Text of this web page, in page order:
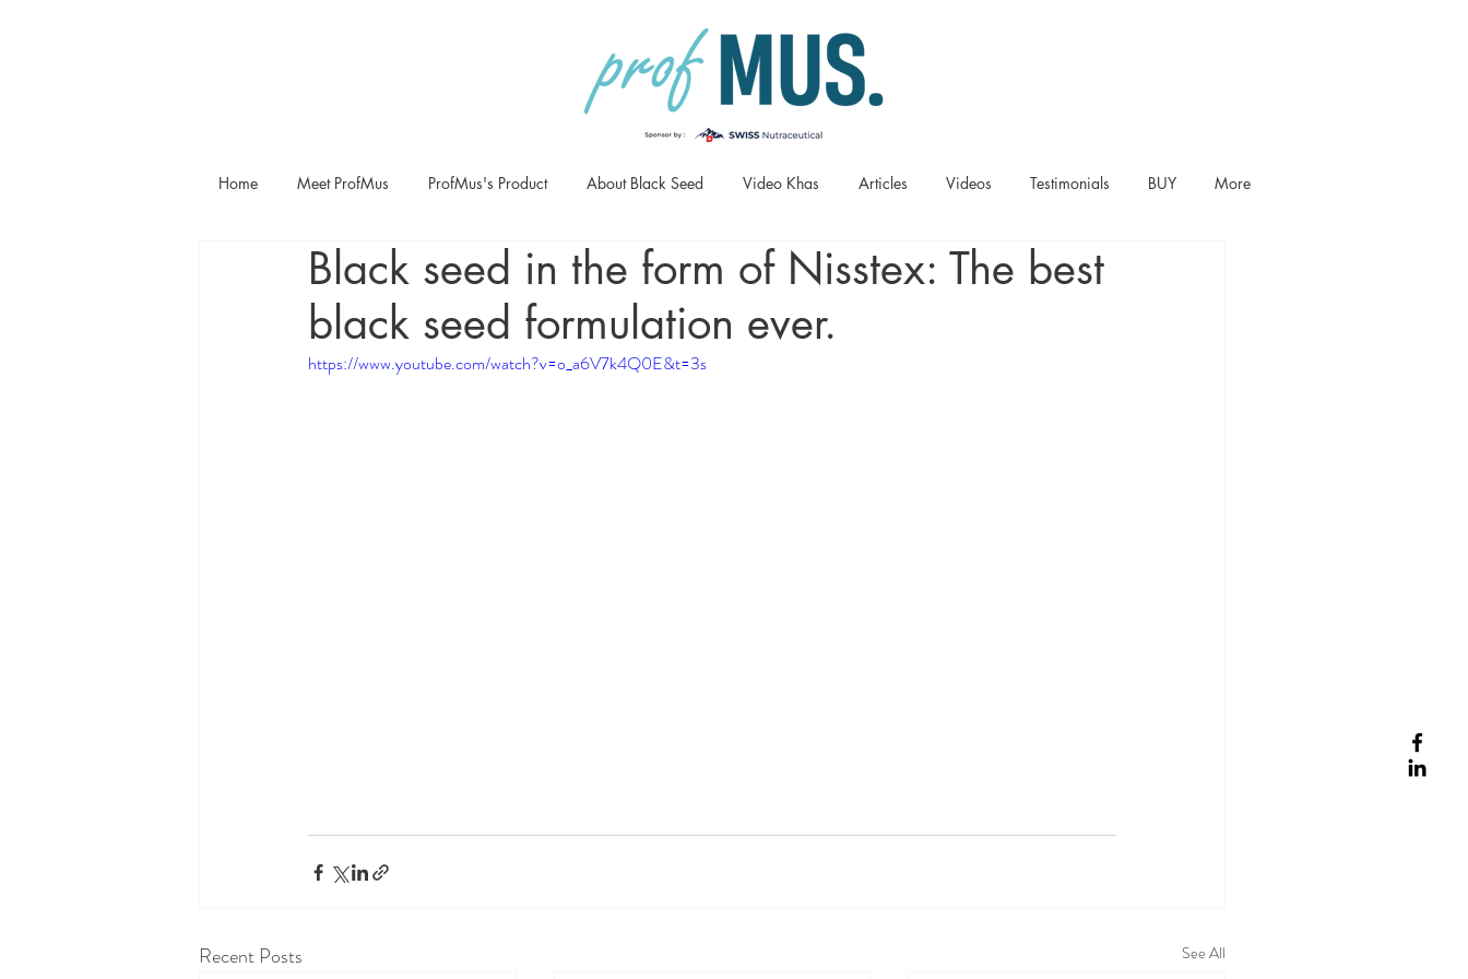
Home Meet ProfMus ProfMus's Product About Black Seed Video Khas Articles Videos Testimonials BUY More
Black seed in the form of Nisstex: The best
black seed formulation ever.
https://www.youtube.com/watch?v=o_a6V7k4Q0E&t=3s
Recent Posts See All